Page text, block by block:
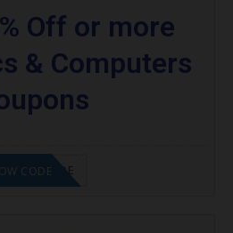
Off or more
& Computers
GET CODE
CODE